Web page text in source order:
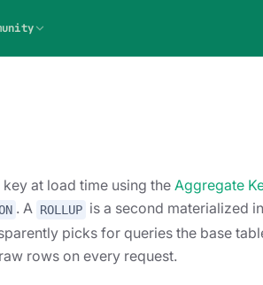
at load time using the Aggregate
. A ROLLUP is a second materialized
picks for queries the base
rows on every request.